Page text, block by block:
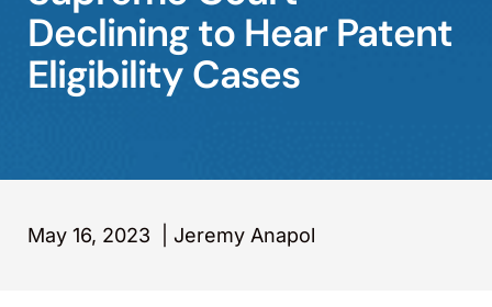
Events
Declining to Hear Patent
Eligibility Cases
May 16, 2023 Jeremy Anapol